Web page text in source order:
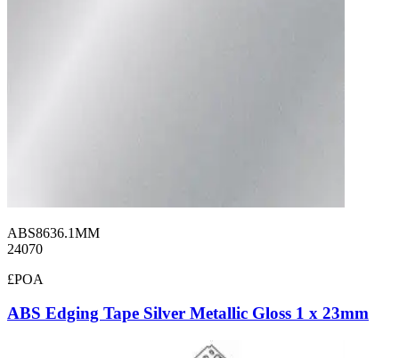
ABS8636.1MM
24070
£POA
ABS Edging Tape Silver Metallic Gloss 1 x 23mm